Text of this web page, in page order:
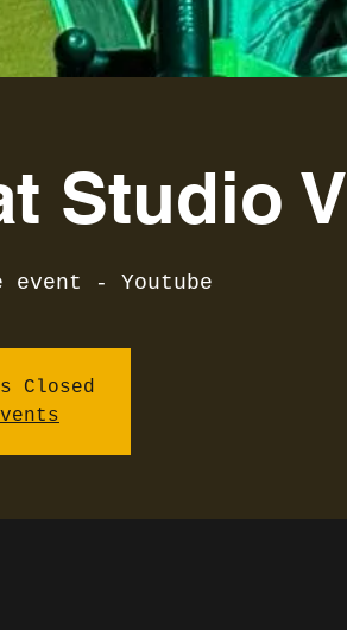
Studio V
event - Youtube
Closed